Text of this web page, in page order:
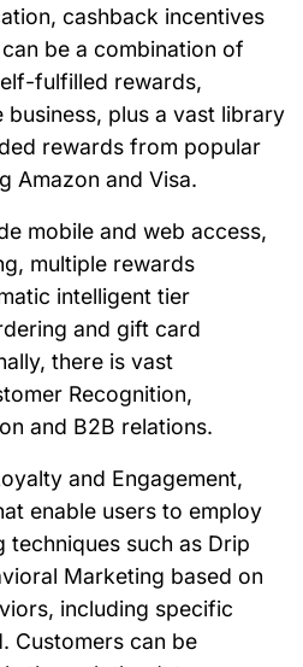
cashback incentives
be a combination of
fulfilled rewards,
plus a vast library
rewards from popular
Amazon and Visa.
mobile and web access,
multiple rewards
intelligent tier
and gift card
there is vast
Recognition,
and B2B relations.
and Engagement,
enable users to employ
techniques such as Drip
Marketing based on
including specific
Customers can be